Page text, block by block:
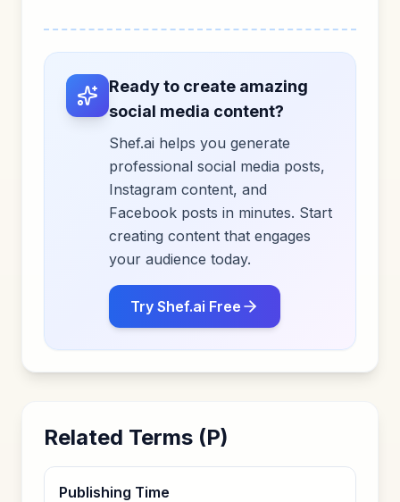
Ready to create amazing
social media content?
Shef.ai helps you generate
professional social media posts,
Instagram content, and
Facebook posts in minutes. Start
creating content that engages
your audience today.
Try Shef.ai Free
Related Terms (P)
Publishing Time